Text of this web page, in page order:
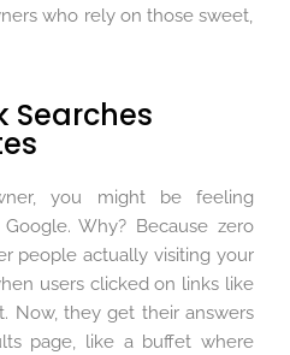
who rely on those sweet,
Searches
you might be feeling
Why? Because zero
people actually visiting your
users clicked on links like
Now, they get their answers
page, like a buffet where